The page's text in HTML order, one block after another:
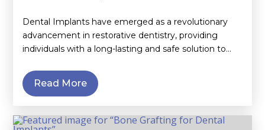
Dental Implants have emerged as a revolutionary
advancement in restorative dentistry, providing
individuals with a long-lasting and safe solution to…
Read More